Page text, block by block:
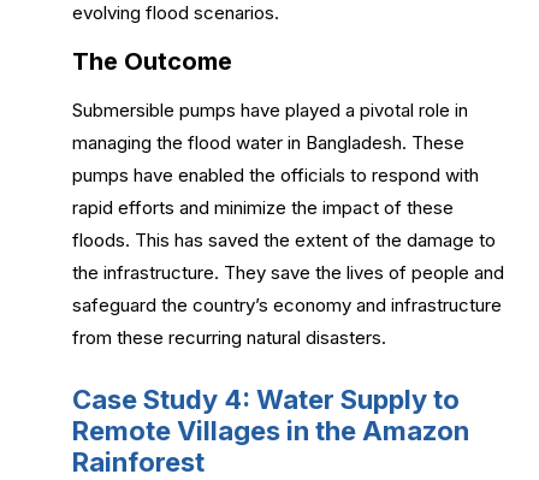
evolving flood scenarios.
The Outcome
Submersible pumps have played a pivotal role in
managing the flood water in Bangladesh. These
pumps have enabled the officials to respond with
rapid efforts and minimize the impact of these
floods. This has saved the extent of the damage to
the infrastructure. They save the lives of people and
safeguard the country’s economy and infrastructure
from these recurring natural disasters.
Case Study 4: Water Supply to
Remote Villages in the Amazon
Rainforest